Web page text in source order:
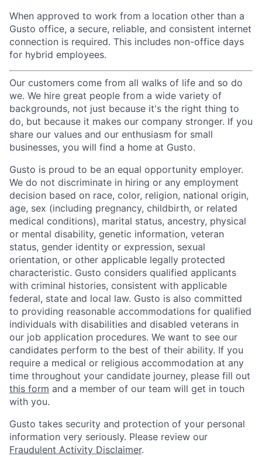
When approved to work from a location other than a
Gusto office, a secure, reliable, and consistent internet
connection is required. This includes non-office days
for hybrid employees.
Our customers come from all walks of life and so do
we. We hire great people from a wide variety of
backgrounds, not just because it's the right thing to
do, but because it makes our company stronger. If you
share our values and our enthusiasm for small
businesses, you will find a home at Gusto.
Gusto is proud to be an equal opportunity employer.
We do not discriminate in hiring or any employment
decision based on race, color, religion, national origin,
age, sex (including pregnancy, childbirth, or related
medical conditions), marital status, ancestry, physical
or mental disability, genetic information, veteran
status, gender identity or expression, sexual
orientation, or other applicable legally protected
characteristic. Gusto considers qualified applicants
with criminal histories, consistent with applicable
federal, state and local law. Gusto is also committed
to providing reasonable accommodations for qualified
individuals with disabilities and disabled veterans in
our job application procedures. We want to see our
candidates perform to the best of their ability. If you
require a medical or religious accommodation at any
time throughout your candidate journey, please fill out
this form and a member of our team will get in touch
with you.
Gusto takes security and protection of your personal
information very seriously. Please review our
Fraudulent Activity Disclaimer.